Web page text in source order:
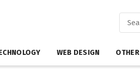
WEB DESIGN OTHER